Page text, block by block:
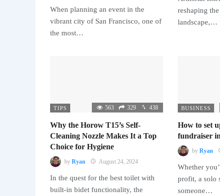
When planning an event in the
vibrant city of San Francisco, one of
the most…
reshaping
landscape,…
TIPS 563 329 438
Why the Horow T15’s Self-
Cleaning Nozzle Makes It a Top
Choice for Hygiene
by Ryan August 24, 2024
In the quest for the best toilet with
built-in bidet functionality, the
BUSINESS
How to set
fundraiser
by Ryan
Whether
profit, a solo
someone…